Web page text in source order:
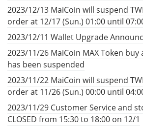
2023/12/13 MaiCoin will suspend
order at 12/17 (Sun.) 01:00 until
2023/12/11 Wallet Upgrade
2023/11/26 MaiCoin MAX Token
has been suspended
2023/11/22 MaiCoin will suspend
order at 11/26 (Sun.) 00:00 until
2023/11/29 Customer Service and
CLOSED from 15:30 to 18:00 on 12/1